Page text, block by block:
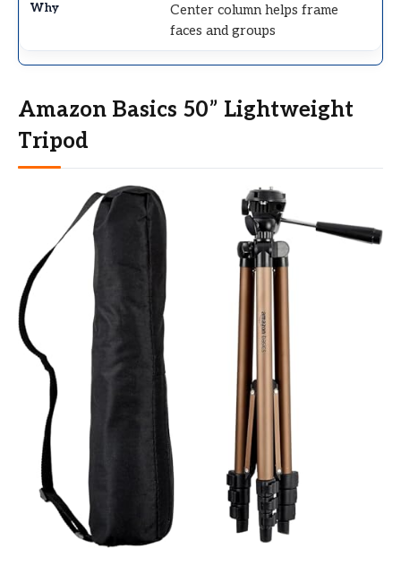
Center column helps frame
faces and groups
Amazon Basics 50” Lightweight
Tripod